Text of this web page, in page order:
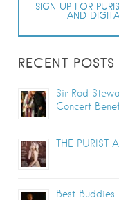
SIGN UP FOR
AND
RECENT POSTS
Sir Rod
Concert
THE PURIST
Best